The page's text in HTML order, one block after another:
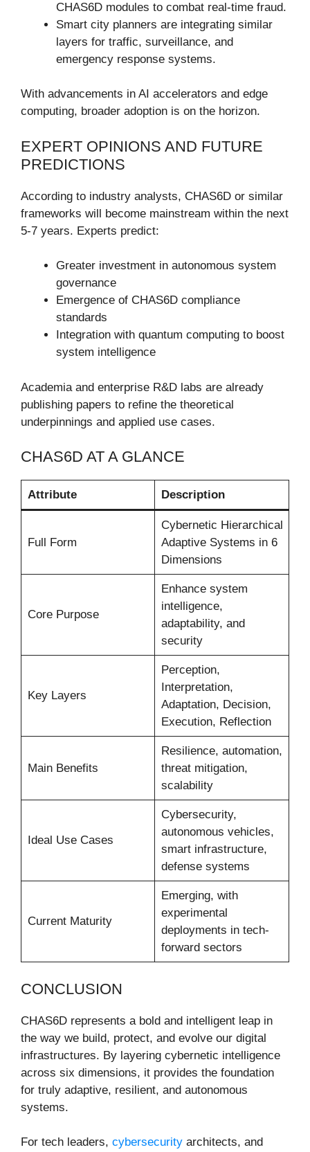
CHAS6D modules to combat real-time fraud.
Smart city planners are integrating similar
layers for traffic, surveillance, and
emergency response systems.
With advancements in AI accelerators and edge
computing, broader adoption is on the horizon.
EXPERT OPINIONS AND FUTURE
PREDICTIONS
According to industry analysts, CHAS6D or similar
frameworks will become mainstream within the next
5-7 years. Experts predict:
Greater investment in autonomous system
governance
Emergence of CHAS6D compliance
standards
Integration with quantum computing to boost
system intelligence
Academia and enterprise R&D labs are already
publishing papers to refine the theoretical
underpinnings and applied use cases.
CHAS6D AT A GLANCE
Attribute Description
Full Form
Cybernetic Hierarchical
Adaptive Systems in 6
Dimensions
Core Purpose
Enhance system
intelligence,
adaptability, and
security
Key Layers
Perception,
Interpretation,
Adaptation, Decision,
Execution, Reflection
Main Benefits
Resilience, automation,
threat mitigation,
scalability
Ideal Use Cases
Cybersecurity,
autonomous vehicles,
smart infrastructure,
defense systems
Current Maturity
Emerging, with
experimental
deployments in tech-
forward sectors
CONCLUSION
CHAS6D represents a bold and intelligent leap in
the way we build, protect, and evolve our digital
infrastructures. By layering cybernetic intelligence
across six dimensions, it provides the foundation
for truly adaptive, resilient, and autonomous
systems.
For tech leaders, cybersecurity architects, and